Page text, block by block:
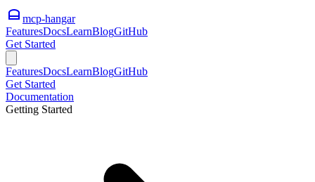
mcp-hangar
FeaturesDocsLearnBlogGitHub
Get Started
FeaturesDocsLearnBlogGitHub
Get Started
Documentation
Getting Started